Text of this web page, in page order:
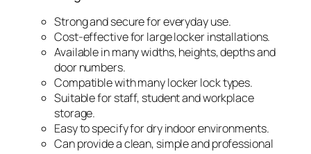
Strong and secure for everyday use.
Cost-effective for large locker installations.
Available in many widths, heights, depths and
door numbers.
Compatible with many locker lock types.
Suitable for staff, student and workplace
storage.
Easy to specify for dry indoor environments.
Can provide a clean, simple and professional